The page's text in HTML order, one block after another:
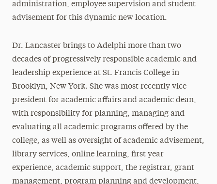
administration, employee supervision and student
advisement for this dynamic new location.
Dr. Lancaster brings to Adelphi more than two
decades of progressively responsible academic and
leadership experience at St. Francis College in
Brooklyn, New York. She was most recently vice
president for academic affairs and academic dean,
with responsibility for planning, managing and
evaluating all academic programs offered by the
college, as well as oversight of academic advisement,
library services, online learning, first year
experience, academic support, the registrar, grant
management, program planning and development,